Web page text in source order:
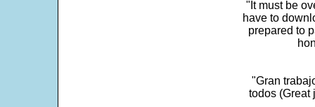
"It must be
have to
prepared to
"Gran
todos (Great